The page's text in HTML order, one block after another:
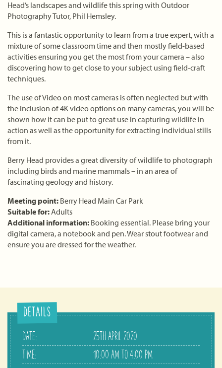
Head’s landscapes and wildlife this spring with Outdoor
Photography Tutor, Phil Hemsley.
This is a fantastic opportunity to learn from a true expert, with a
mixture of some classroom time and then mostly field-based
activities ensuring you get the most from your camera – also
discovering how to get close to your subject using field-craft
techniques.
The use of Video on most cameras is often neglected but with
the inclusion of 4K video options on many cameras, you will be
shown how it can be put to great use in capturing wildlife in
action as well as the opportunity for extracting individual stills
from it.
Berry Head provides a great diversity of wildlife to photograph
including birds and marine mammals – in an area of
fascinating geology and history.
Meeting point: Berry Head Main Car Park
Suitable for:Adults
Additional information: Booking essential. Please bring your
digital camera, a notebook and pen. Wear stout footwear and
ensure you are dressed for the weather.
DETAILS
DATE:
25TH APRIL 2020
TIME:
10:00 AM TO 4:00 PM